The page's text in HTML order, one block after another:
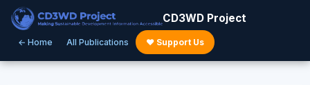
CD3WD Project
← Home All Publications ♥ Support Us